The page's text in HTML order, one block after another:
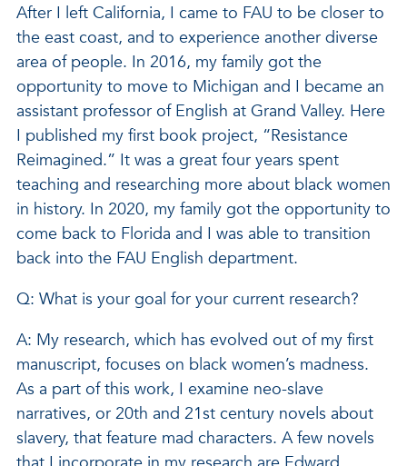
After I left California, I came to FAU to be closer to
the east coast, and to experience another diverse
area of people. In 2016, my family got the
opportunity to move to Michigan and I became an
assistant professor of English at Grand Valley. Here
I published my first book project, “Resistance
Reimagined.” It was a great four years spent
teaching and researching more about black women
in history. In 2020, my family got the opportunity to
come back to Florida and I was able to transition
back into the FAU English department.
Q: What is your goal for your current research?
A: My research, which has evolved out of my first
manuscript, focuses on black women’s madness.
As a part of this work, I examine neo-slave
narratives, or 20th and 21st century novels about
slavery, that feature mad characters. A few novels